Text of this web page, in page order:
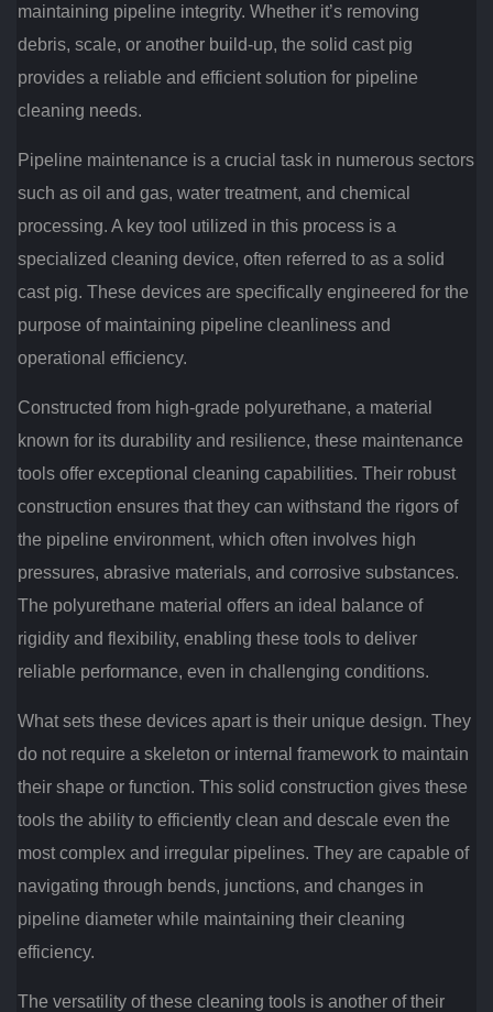
maintaining pipeline integrity. Whether it’s removing
debris, scale, or another build-up, the solid cast pig
provides a reliable and efficient solution for pipeline
cleaning needs.
Pipeline maintenance is a crucial task in numerous sectors
such as oil and gas, water treatment, and chemical
processing. A key tool utilized in this process is a
specialized cleaning device, often referred to as a solid
cast pig. These devices are specifically engineered for the
purpose of maintaining pipeline cleanliness and
operational efficiency.
Constructed from high-grade polyurethane, a material
known for its durability and resilience, these maintenance
tools offer exceptional cleaning capabilities. Their robust
construction ensures that they can withstand the rigors of
the pipeline environment, which often involves high
pressures, abrasive materials, and corrosive substances.
The polyurethane material offers an ideal balance of
rigidity and flexibility, enabling these tools to deliver
reliable performance, even in challenging conditions.
What sets these devices apart is their unique design. They
do not require a skeleton or internal framework to maintain
their shape or function. This solid construction gives these
tools the ability to efficiently clean and descale even the
most complex and irregular pipelines. They are capable of
navigating through bends, junctions, and changes in
pipeline diameter while maintaining their cleaning
efficiency.
The versatility of these cleaning tools is another of their